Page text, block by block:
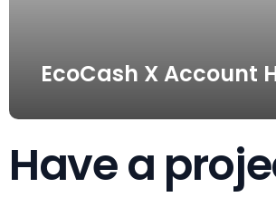
EcoCash X Account
Have a